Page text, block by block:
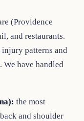
(Providence
and restaurants.
injury patterns and
have handled
the most
and shoulder